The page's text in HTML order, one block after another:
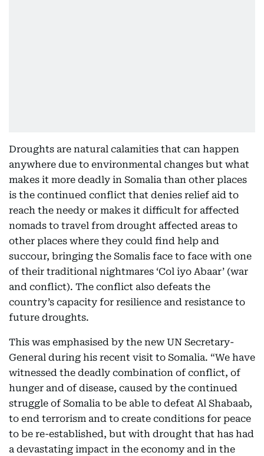
Droughts are natural calamities that can happen
anywhere due to environmental changes but what
makes it more deadly in Somalia than other places
is the continued conflict that denies relief aid to
reach the needy or makes it difficult for affected
nomads to travel from drought affected areas to
other places where they could find help and
succour, bringing the Somalis face to face with one
of their traditional nightmares ‘Col iyo Abaar’ (war
and conflict). The conflict also defeats the
country’s capacity for resilience and resistance to
future droughts.
This was emphasised by the new UN Secretary-
General during his recent visit to Somalia. “We have
witnessed the deadly combination of conflict, of
hunger and of disease, caused by the continued
struggle of Somalia to be able to defeat Al Shabaab,
to end terrorism and to create conditions for peace
to be re-established, but with drought that has had
a devastating impact in the economy and in the